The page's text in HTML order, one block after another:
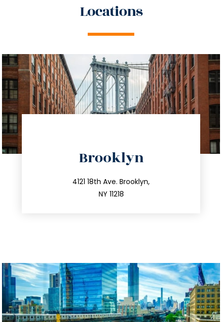
Locations
Brooklyn
4121 18th Ave. Brooklyn,
NY 11218
212.596.7039
info@trustsandestate.com